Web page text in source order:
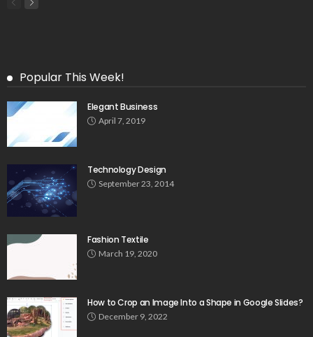
Popular This Week!
Elegant Business
April 7, 2019
Technology Design
September 23, 2014
Fashion Textile
March 19, 2020
How to Crop an Image Into a Shape in Google Slides?
December 9, 2022